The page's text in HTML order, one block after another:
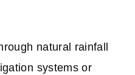
natural rainfall
systems or